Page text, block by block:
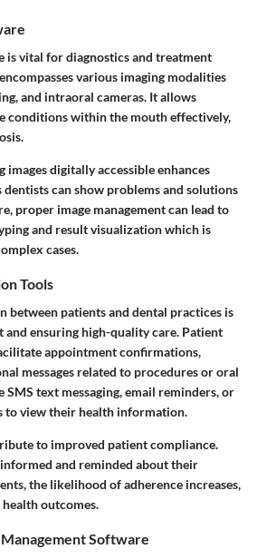
is vital for diagnostics and treatment
various imaging modalities
and intraoral cameras. It allows
conditions within the mouth effectively,
images digitally accessible enhances
can show problems and solutions
proper image management can lead to
and result visualization which is
cases.
Tools
between patients and dental practices is
ensuring high-quality care. Patient
appointment confirmations,
messages related to procedures or oral
SMS text messaging, email reminders, or
to view their health information.
to improved patient compliance.
and reminded about their
the likelihood of adherence increases,
outcomes.
Software